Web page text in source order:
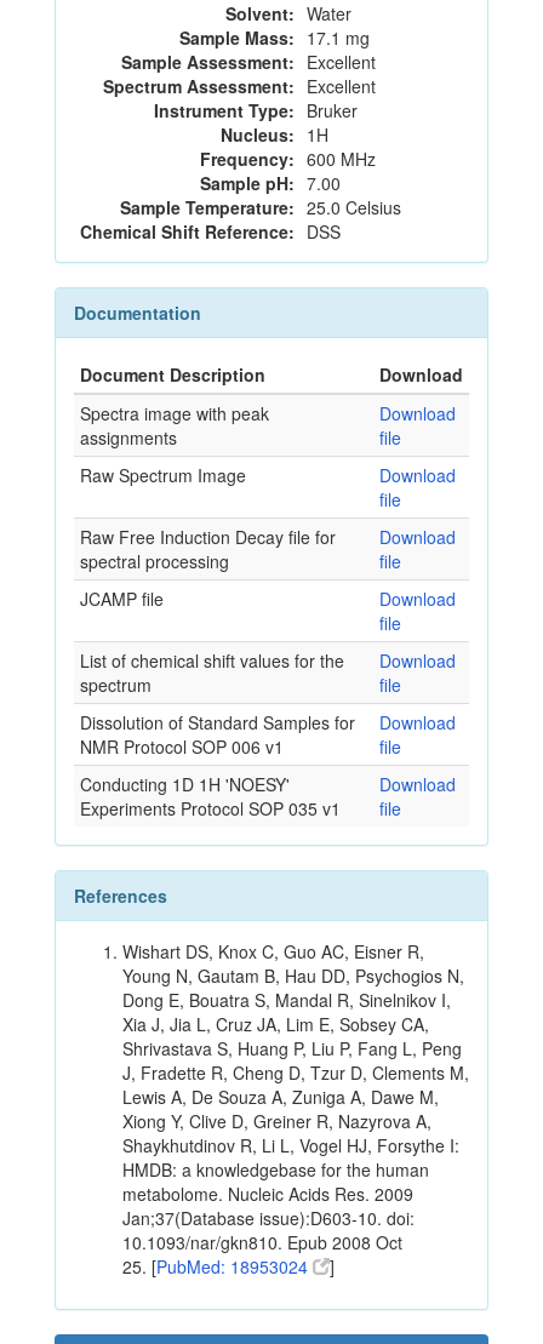
Solvent: Water
Sample Mass: 17.1 mg
Sample Assessment: Excellent
Spectrum Assessment: Excellent
Instrument Type: Bruker
Nucleus: 1H
Frequency: 600 MHz
Sample pH: 7.00
Sample Temperature: 25.0 Celsius
Chemical Shift Reference: DSS
Documentation
Document Description
Download
Spectra image with peak
assignments
Download
file
Raw Spectrum Image
Download
file
Raw Free Induction Decay file for
spectral processing
Download
file
JCAMP file
Download
file
List of chemical shift values for the
spectrum
Download
file
Dissolution of Standard Samples for
NMR Protocol SOP 006 v1
Download
file
Conducting 1D 1H 'NOESY'
Experiments Protocol SOP 035 v1
Download
file
References
Wishart DS, Knox C, Guo AC, Eisner R,
Young N, Gautam B, Hau DD, Psychogios N,
Dong E, Bouatra S, Mandal R, Sinelnikov I,
Xia J, Jia L, Cruz JA, Lim E, Sobsey CA,
Shrivastava S, Huang P, Liu P, Fang L, Peng
J, Fradette R, Cheng D, Tzur D, Clements M,
Lewis A, De Souza A, Zuniga A, Dawe M,
Xiong Y, Clive D, Greiner R, Nazyrova A,
Shaykhutdinov R, Li L, Vogel HJ, Forsythe I:
HMDB: a knowledgebase for the human
metabolome. Nucleic Acids Res. 2009
Jan;37(Database issue):D603-10. doi:
10.1093/nar/gkn810. Epub 2008 Oct
25. [PubMed: 18953024 ]